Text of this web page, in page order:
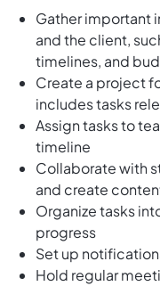
Gather important
and the client,
timelines, and
Create a project
includes tasks
Assign tasks to
timeline
Collaborate with
and create
Organize tasks
progress
Set up
Hold regular